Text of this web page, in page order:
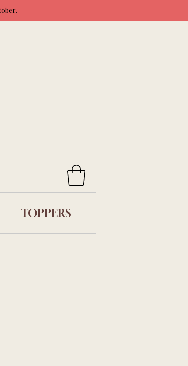
TOPPERS